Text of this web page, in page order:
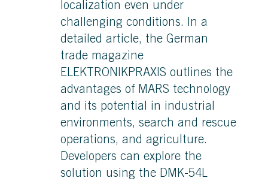
localization even under
challenging conditions. In a
detailed article, the German
trade magazine
ELEKTRONIKPRAXIS outlines the
advantages of MARS technology
and its potential in industrial
environments, search and rescue
operations, and agriculture.
Developers can explore the
solution using the DMK-54L